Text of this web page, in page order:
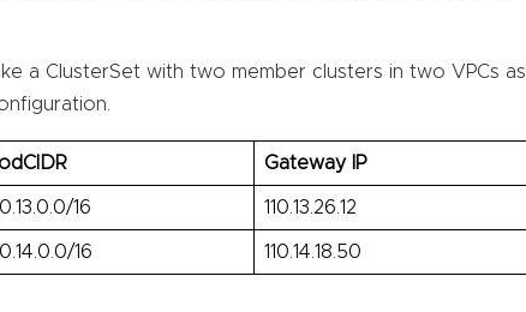
a ClusterSet with two member clusters in two VPCs as
Gateway IP
16 110.13.26.12
16 110.14.18.50